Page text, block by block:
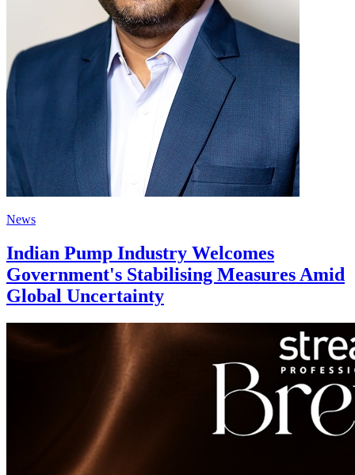
News
Indian Pump Industry Welcomes
Government's Stabilising Measures Amid
Global Uncertainty